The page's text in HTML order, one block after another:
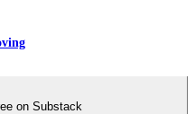
on Substack